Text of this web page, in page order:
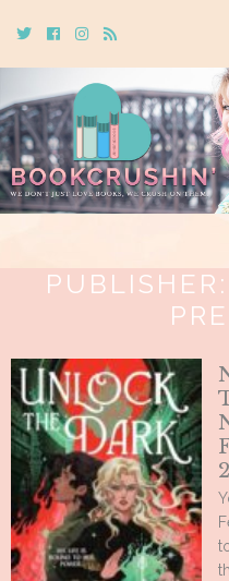
TwitterCebookInstagram
Rss
PUBLISHER: